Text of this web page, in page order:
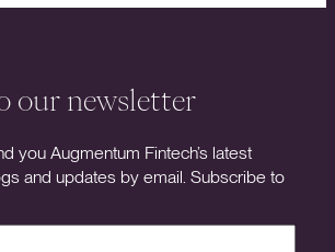
our newsletter
you Augmentum Fintech’s latest
and updates by email. Subscribe to